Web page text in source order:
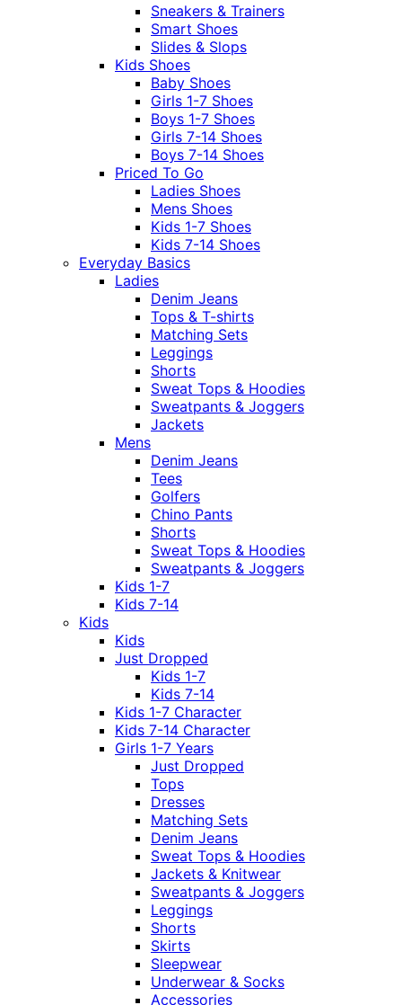
Sneakers & Trainers
Smart Shoes
Slides & Slops
Kids Shoes
Baby Shoes
Girls 1-7 Shoes
Boys 1-7 Shoes
Girls 7-14 Shoes
Boys 7-14 Shoes
Priced To Go
Ladies Shoes
Mens Shoes
Kids 1-7 Shoes
Kids 7-14 Shoes
Everyday Basics
Ladies
Denim Jeans
Tops & T-shirts
Matching Sets
Leggings
Shorts
Sweat Tops & Hoodies
Sweatpants & Joggers
Jackets
Mens
Denim Jeans
Tees
Golfers
Chino Pants
Shorts
Sweat Tops & Hoodies
Sweatpants & Joggers
Kids 1-7
Kids 7-14
Kids
Kids
Just Dropped
Kids 1-7
Kids 7-14
Kids 1-7 Character
Kids 7-14 Character
Girls 1-7 Years
Just Dropped
Tops
Dresses
Matching Sets
Denim Jeans
Sweat Tops & Hoodies
Jackets & Knitwear
Sweatpants & Joggers
Leggings
Shorts
Skirts
Sleepwear
Underwear & Socks
Accessories